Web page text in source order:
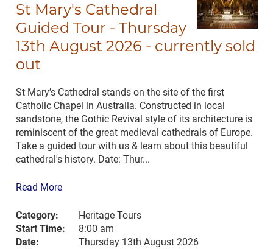
St Mary's Cathedral
Guided Tour - Thursday
13th August 2026 - currently sold
out
St Mary’s Cathedral stands on the site of the first
Catholic Chapel in Australia. Constructed in local
sandstone, the Gothic Revival style of its architecture is
reminiscent of the great medieval cathedrals of Europe.
Take a guided tour with us & learn about this beautiful
cathedral's history. Date: Thur...
Read More
Category:
Heritage Tours
Start Time:
8:00 am
Date:
Thursday 13th August 2026